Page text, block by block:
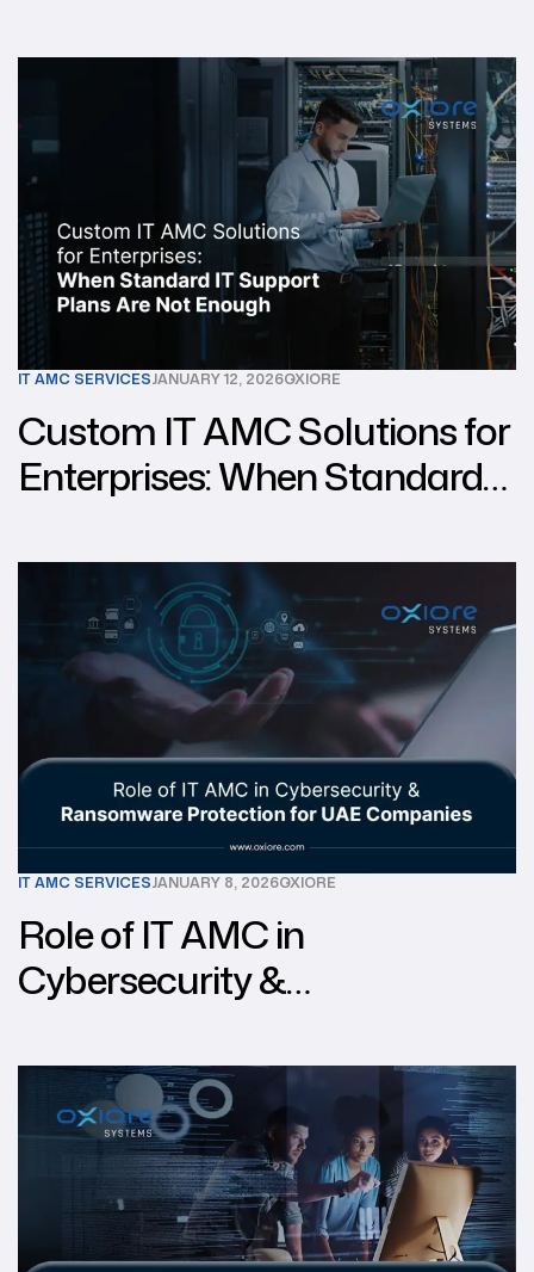
IT AMC SERVICESJANUARY 12, 2026OXIORE
Custom IT AMC Solutions for
Enterprises: When Standard
Enough
IT AMC SERVICESJANUARY 8, 2026OXIORE
Role of IT AMC in
Cybersecurity &
UAE Companies